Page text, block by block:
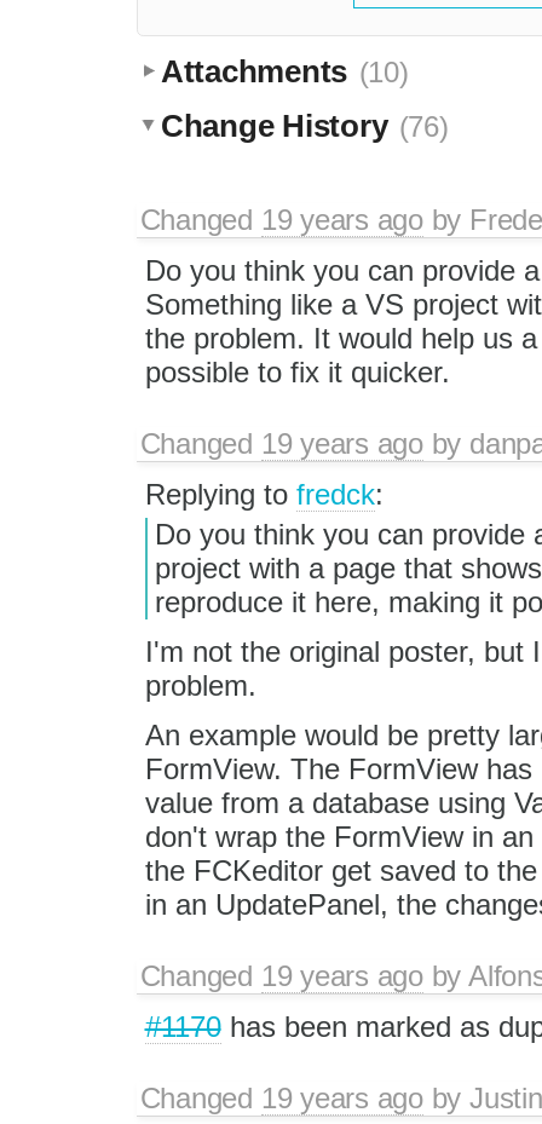
Attachments (10)
Change History (76)
Changed 19 years agoby
Do you think you can provide
Something like a VS project
the problem. It would help us
possible to fix it quicker.
Changed 19 years agoby
Replying to fredck:
Do you think you can
project with a page that
reproduce it here, making it
I'm not the original poster, but
problem.
An example would be pretty
FormView. The FormView
value from a database using
don't wrap the FormView in
the FCKeditor get saved to
in an UpdatePanel, the
Changed 19 years agoby
#1170has been marked as
Changed 19 years agoby